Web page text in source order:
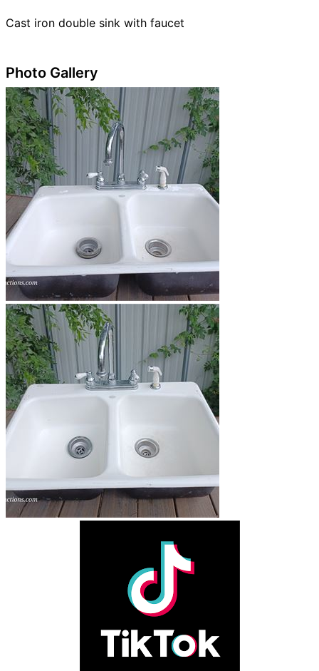
Cast iron double sink with faucet
Photo Gallery